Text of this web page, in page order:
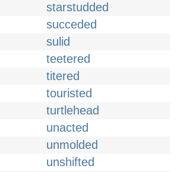
starstudded
succeded
sulid
teetered
titered
touristed
turtlehead
unacted
unmolded
unshifted